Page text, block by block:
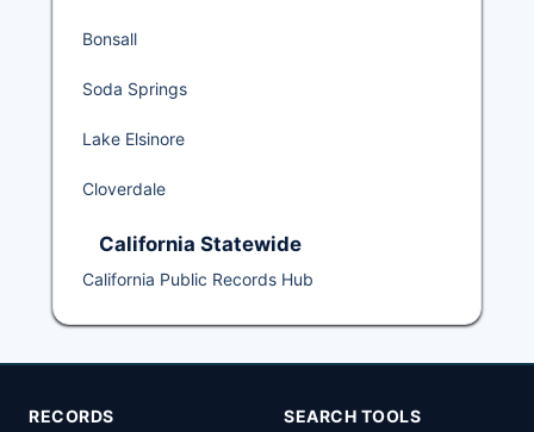
Bonsall
Soda Springs
Lake Elsinore
Cloverdale
California Statewide
California Public Records Hub
RECORDS SEARCH TOOLS